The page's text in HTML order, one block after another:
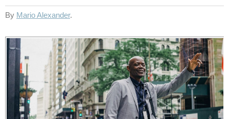
By Mario Alexander.